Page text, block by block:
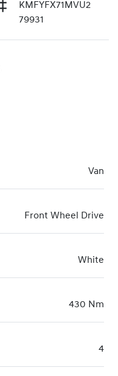
KMFYFX71MVU2
79931
Van
Front Wheel Drive
White
430 Nm
4